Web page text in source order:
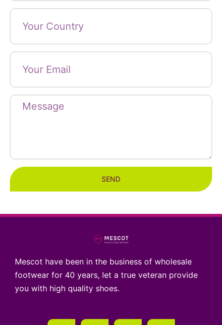
SEND
Mescot have been in the business of wholesale
footwear for 40 years, let a true veteran provide
you with high quality shoes.